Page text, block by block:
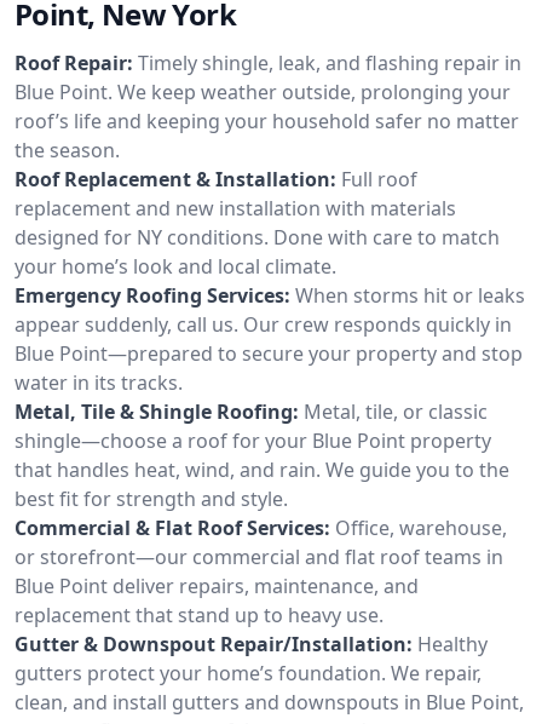
Point, New York
Roof Repair: Timely shingle, leak, and flashing repair in
Blue Point. We keep weather outside, prolonging your
roof’s life and keeping your household safer no matter
the season.
Roof Replacement & Installation: Full roof
replacement and new installation with materials
designed for NY conditions. Done with care to match
your home’s look and local climate.
Emergency Roofing Services: When storms hit or leaks
appear suddenly, call us. Our crew responds quickly in
Blue Point—prepared to secure your property and stop
water in its tracks.
Metal, Tile & Shingle Roofing: Metal, tile, or classic
shingle—choose a roof for your Blue Point property
that handles heat, wind, and rain. We guide you to the
best fit for strength and style.
Commercial & Flat Roof Services: Office, warehouse,
or storefront—our commercial and flat roof teams in
Blue Point deliver repairs, maintenance, and
replacement that stand up to heavy use.
Gutter & Downspout Repair/Installation: Healthy
gutters protect your home’s foundation. We repair,
clean, and install gutters and downspouts in Blue Point,